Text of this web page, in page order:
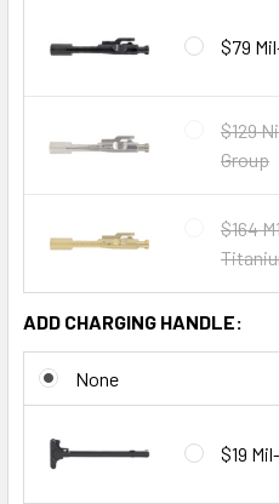
$79
$129
Group
$164
ADD CHARGING HANDLE:
None
$19